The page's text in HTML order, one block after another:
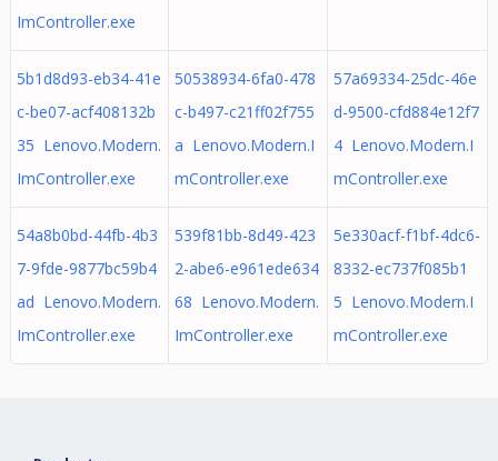
ImController.exe
5b1d8d93-eb34-41e
c-be07-acf408132b
35 Lenovo.Modern.
ImController.exe
50538934-6fa0-478
c-b497-c21ff02f755
a Lenovo.Modern.I
mController.exe
57a69334-25dc-46e
d-9500-cfd884e12f7
4 Lenovo.Modern.I
mController.exe
54a8b0bd-44fb-4b3
7-9fde-9877bc59b4
ad Lenovo.Modern.
ImController.exe
539f81bb-8d49-423
2-abe6-e961ede634
68 Lenovo.Modern.
ImController.exe
5e330acf-f1bf-4dc6-
8332-ec737f085b1
5 Lenovo.Modern.I
mController.exe